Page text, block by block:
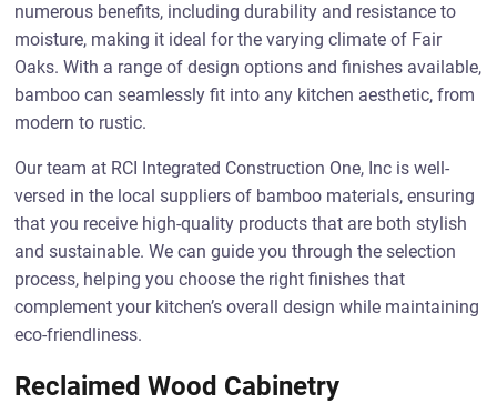
numerous benefits, including durability and resistance to
moisture, making it ideal for the varying climate of Fair
Oaks. With a range of design options and finishes available,
bamboo can seamlessly fit into any kitchen aesthetic, from
modern to rustic.
Our team at RCI Integrated Construction One, Inc is well-
versed in the local suppliers of bamboo materials, ensuring
that you receive high-quality products that are both stylish
and sustainable. We can guide you through the selection
process, helping you choose the right finishes that
complement your kitchen’s overall design while maintaining
eco-friendliness.
Reclaimed Wood Cabinetry